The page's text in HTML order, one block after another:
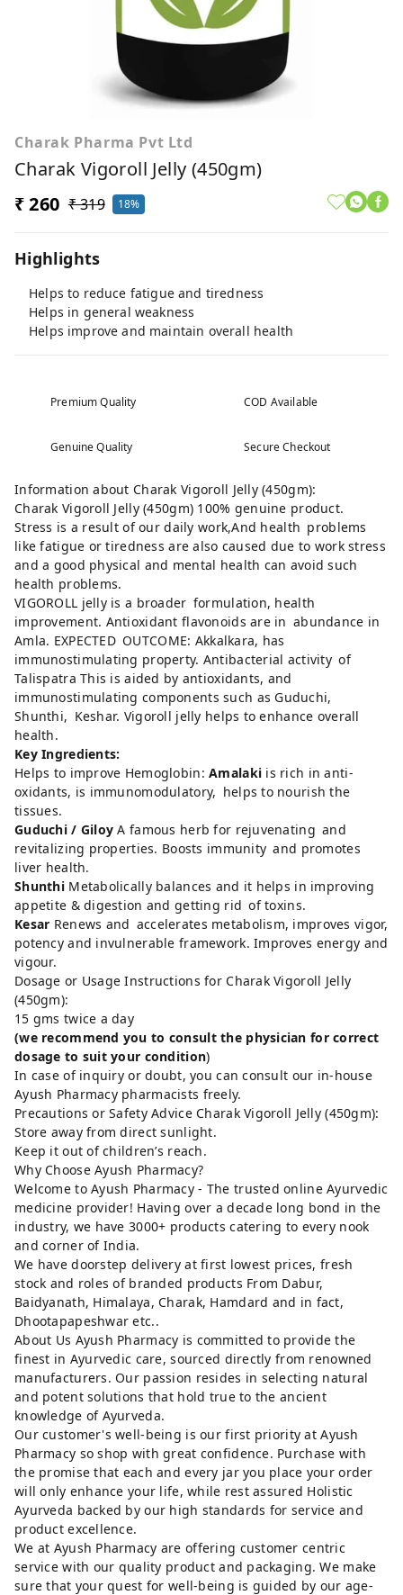
Charak Pharma Pvt Ltd
Charak Vigoroll Jelly (450gm)
₹ 260 ₹ 319 18%
Highlights
Helps to reduce fatigue and tiredness
Helps in general weakness
Helps improve and maintain overall health
Premium Quality COD Available
Genuine Quality Secure Checkout
Information about Charak Vigoroll Jelly (450gm):
Charak Vigoroll Jelly (450gm) 100% genuine product.
Stress is a result of our daily work,And health problems
like fatigue or tiredness are also caused due to work stress
and a good physical and mental health can avoid such
health problems.
VIGOROLL jelly is a broader formulation, health
improvement. Antioxidant flavonoids are in abundance in
Amla. EXPECTED OUTCOME: Akkalkara, has
immunostimulating property. Antibacterial activity of
Talispatra This is aided by antioxidants, and
immunostimulating components such as Guduchi,
Shunthi, Keshar. Vigoroll jelly helps to enhance overall
health.
Key Ingredients:
Helps to improve Hemoglobin:Amalaki is rich in anti-
oxidants, is immunomodulatory, helps to nourish the
tissues.
Guduchi / Giloy A famous herb for rejuvenating and
revitalizing properties. Boosts immunity and promotes
liver health.
ShunthiMetabolically balances and it helps in improving
appetite & digestion and getting rid of toxins.
Kesar Renews and accelerates metabolism, improves vigor,
potency and invulnerable framework. Improves energy and
vigour.
Dosage or Usage Instructions for Charak Vigoroll Jelly
(450gm):
15 gms twice a day
(we recommend you to consult the physician for correct
dosage to suit your condition)
In case of inquiry or doubt, you can consult our in-house
Ayush Pharmacy pharmacists freely.
Precautions or Safety Advice Charak Vigoroll Jelly (450gm):
Store away from direct sunlight.
Keep it out of children’s reach.
Why Choose Ayush Pharmacy?
Welcome to Ayush Pharmacy - The trusted online Ayurvedic
medicine provider! Having over a decade long bond in the
industry, we have 3000+ products catering to every nook
and corner of India.
We have doorstep delivery at first lowest prices, fresh
stock and roles of branded products From Dabur,
Baidyanath, Himalaya, Charak, Hamdard and in fact,
Dhootapapeshwar etc..
About Us Ayush Pharmacy is committed to provide the
finest in Ayurvedic care, sourced directly from renowned
manufacturers. Our passion resides in selecting natural
and potent solutions that hold true to the ancient
knowledge of Ayurveda.
Our customer's well-being is our first priority at Ayush
Pharmacy so shop with great confidence. Purchase with
the promise that each and every jar you place your order
will only enhance your life, while rest assured Holistic
Ayurveda backed by our high standards for service and
product excellence.
We at Ayush Pharmacy are offering customer centric
service with our quality product and packaging. We make
sure that your quest for well-being is guided by our age-